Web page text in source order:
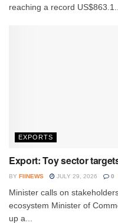
reaching a record US$863.1...
EXPORTS
Export: Toy sector
BY FIINEWS JULY 29, 2026 0
Minister calls on
ecosystem Minister of
up a...